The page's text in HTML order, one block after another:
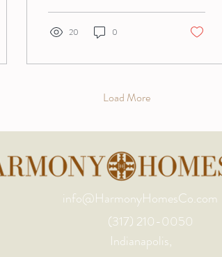
20 0
Load More
info@HarmonyHomesCo.com
(317) 210-0050
Indianapolis,